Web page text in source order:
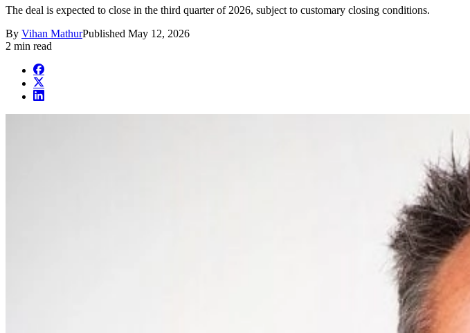
The deal is expected to close in the third quarter of 2026, subject to customary closing conditions.
By Vihan MathurPublished May 12, 2026
2 min read